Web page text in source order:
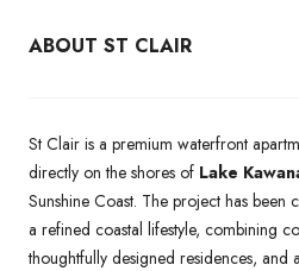
ABOUT ST CLAIR
St Clair is a premium waterfront
directly on the shores of Lake
Sunshine Coast. The project has
a refined coastal lifestyle, combining
thoughtfully designed residences, and